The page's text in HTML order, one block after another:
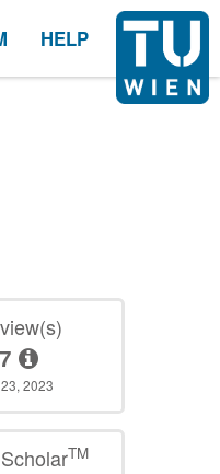
HELP
2023
TM